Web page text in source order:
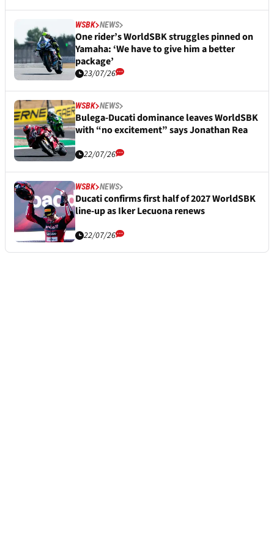
WSBK NEWS
One rider’s WorldSBK struggles pinned on
Yamaha: ‘We have to give him a better
package’
23/07/26
WSBK NEWS
Bulega-Ducati dominance leaves WorldSBK
with “no excitement” says Jonathan Rea
22/07/26
WSBK NEWS
Ducati confirms first half of 2027 WorldSBK
line-up as Iker Lecuona renews
22/07/26